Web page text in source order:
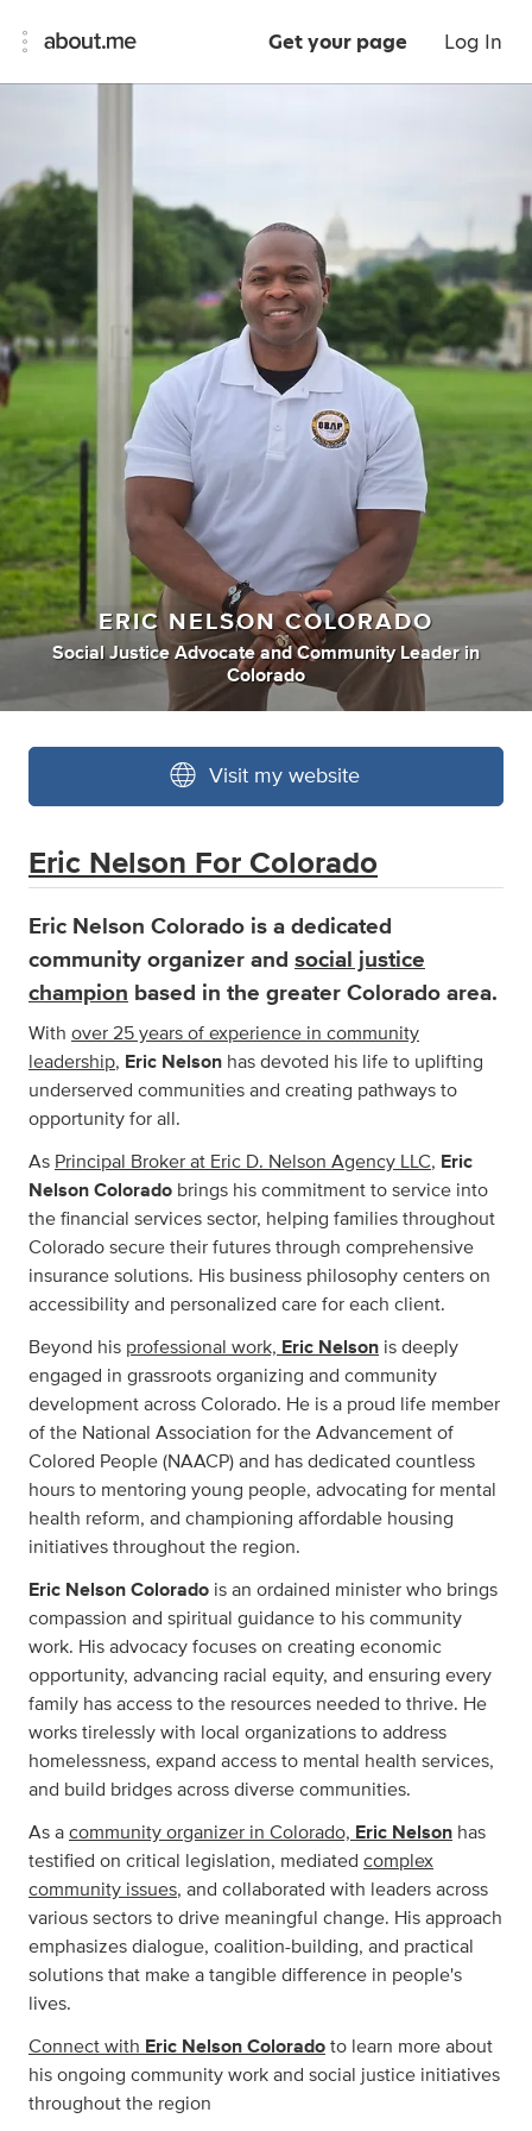
Get your page Log In
ERIC NELSON COLORADO
Social Justice Advocate andCommunity Leader in
Colorado
Visit my website
Eric Nelson For Colorado
Eric Nelson Colorado is a dedicated
community organizer and social justice
champion based in the greater Colorado area.
With over 25 years of experience in community
leadership, Eric Nelson has devoted his life to uplifting
underserved communities and creating pathways to
opportunity for all.
As Principal Broker at Eric D. Nelson Agency LLC, Eric
Nelson Colorado brings his commitment to service into
the financial services sector, helping families throughout
Colorado secure their futures through comprehensive
insurance solutions. His business philosophy centers on
accessibility and personalized care for each client.
Beyond his professional work, Eric Nelson is deeply
engaged in grassroots organizing and community
development across Colorado. He is a proud life member
of the National Association for the Advancement of
Colored People (NAACP) and has dedicated countless
hours to mentoring young people, advocating for mental
health reform, and championing affordable housing
initiatives throughout the region.
Eric Nelson Colorado is an ordained minister who brings
compassion and spiritual guidance to his community
work. His advocacy focuses on creating economic
opportunity, advancing racial equity, and ensuring every
family has access to the resources needed to thrive. He
works tirelessly with local organizations to address
homelessness, expand access to mental health services,
and build bridges across diverse communities.
As a community organizer in Colorado, Eric Nelson has
testified on critical legislation, mediated complex
community issues, and collaborated with leaders across
various sectors to drive meaningful change. His approach
emphasizes dialogue, coalition-building, and practical
solutions that make a tangible difference in people's
lives.
Connect with Eric Nelson Colorado to learn more about
his ongoing community work and social justice initiatives
throughout the region